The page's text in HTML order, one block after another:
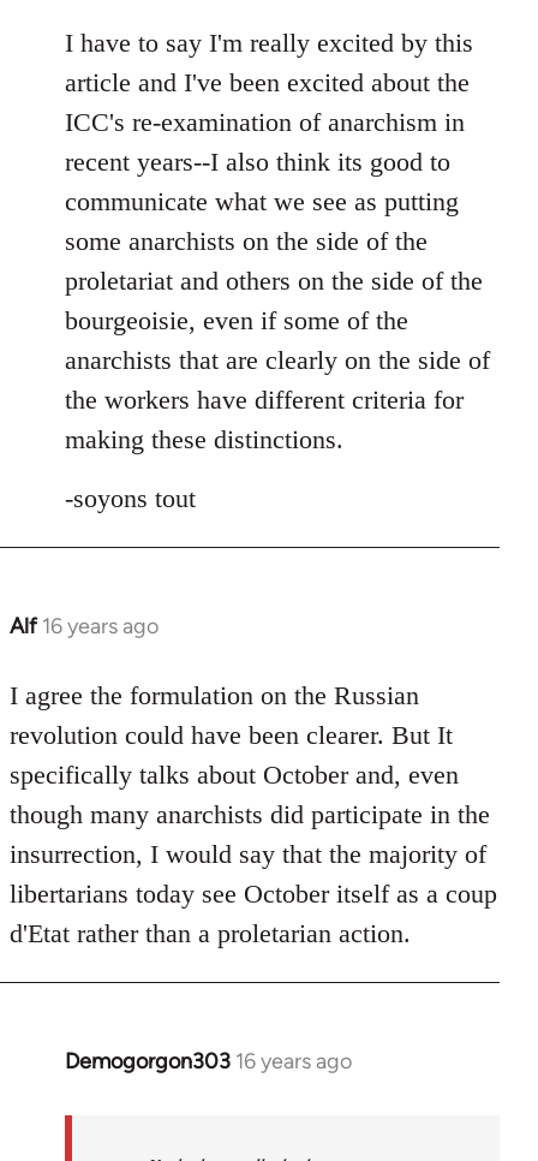
I have to say I'm really excited by this
article and I've been excited about the
ICC's re-examination of anarchism in
recent years--I also think its good to
communicate what we see as putting
some anarchists on the side of the
proletariat and others on the side of the
bourgeoisie, even if some of the
anarchists that are clearly on the side of
the workers have different criteria for
making these distinctions.
-soyons tout
Alf 16 years ago
In
to
Welcome
libcom.org
I agree the formulation on the Russian
revolution could have been clearer. But It
specifically talks about October and, even
though many anarchists did participate in the
insurrection, I would say that the majority of
libertarians today see October itself as a coup
d'Etat rather than a proletarian action.
Demogorgon303 16 years ago
In